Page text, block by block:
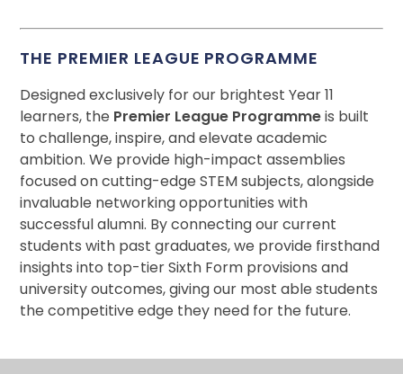
THE PREMIER LEAGUE PROGRAMME
Designed exclusively for our brightest Year 11
learners, the Premier League Programmeis built
to challenge, inspire, and elevate academic
ambition. We provide high-impact assemblies
focused on cutting-edge STEM subjects, alongside
invaluable networking opportunities with
successful alumni. By connecting our current
students with past graduates, we provide firsthand
insights into top-tier Sixth Form provisions and
university outcomes, giving our most able students
the competitive edge they need for the future.